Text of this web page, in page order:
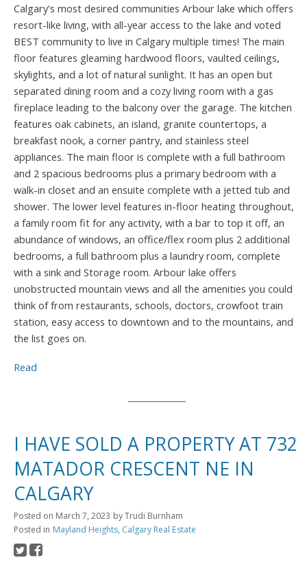
Calgary's most desired communities Arbour lake which offers
resort-like living, with all-year access to the lake and voted
BEST community to live in Calgary multiple times! The main
floor features gleaming hardwood floors, vaulted ceilings,
skylights, and a lot of natural sunlight. It has an open but
separated dining room and a cozy living room with a gas
fireplace leading to the balcony over the garage. The kitchen
features oak cabinets, an island, granite countertops, a
breakfast nook, a corner pantry, and stainless steel
appliances. The main floor is complete with a full bathroom
and 2 spacious bedrooms plus a primary bedroom with a
walk-in closet and an ensuite complete with a jetted tub and
shower. The lower level features in-floor heating throughout,
a family room fit for any activity, with a bar to top it off, an
abundance of windows, an office/flex room plus 2 additional
bedrooms, a full bathroom plus a laundry room, complete
with a sink and Storage room. Arbour lake offers
unobstructed mountain views and all the amenities you could
think of from restaurants, schools, doctors, crowfoot train
station, easy access to downtown and to the mountains, and
the list goes on.
Read
I HAVE SOLD A PROPERTY AT 732
MATADOR CRESCENT NE IN
CALGARY
Posted on March 7, 2023 byTrudi Burnham
Posted in Mayland Heights, Calgary Real Estate